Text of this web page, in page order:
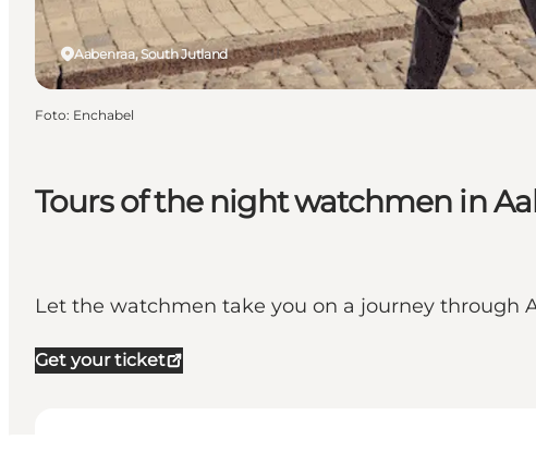
Tours of the night watchmen in
Let the watchmen take you on a journey through
Get your ticket
Aabenraa, South Jutland
Foto: Enchabel